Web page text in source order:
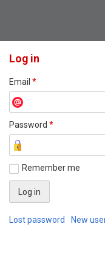
Log in
Email *
Password *
Remember me
Lost password New